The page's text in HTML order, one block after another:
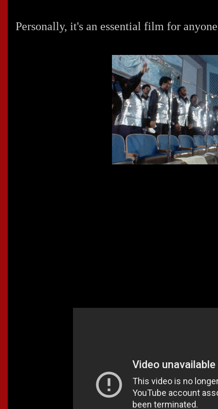
Personally, it's an essential film for